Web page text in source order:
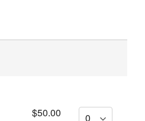
$50.00